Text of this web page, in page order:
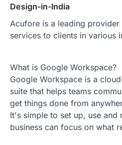
Design-in-India
Acufore is a leading
services to clients in various
What is Google Workspace?
Google Workspace is a
suite that helps teams
get things done from
It's simple to set up, use and
business can focus on what